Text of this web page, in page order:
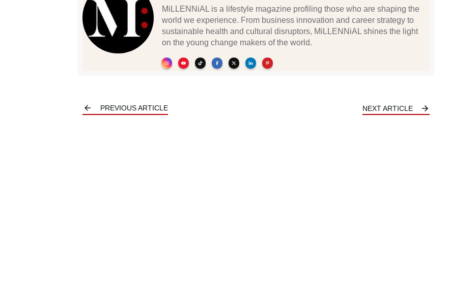
MiLLENNiAL is a lifestyle magazine profiling those who are shaping the
world we experience. From business innovation and career strategy to
sustainable health and cultural disruptors, MiLLENNiAL shines the light
on the young change makers of the world.
PREVIOUS ARTICLE NEXT ARTICLE